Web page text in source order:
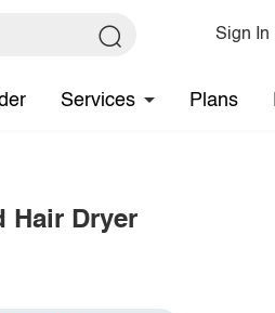
Sign In
Services Plans
Hair Dryer